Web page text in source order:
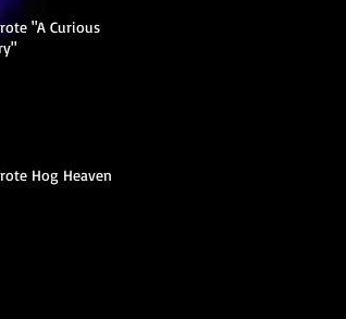
"A Curious
Hog Heaven